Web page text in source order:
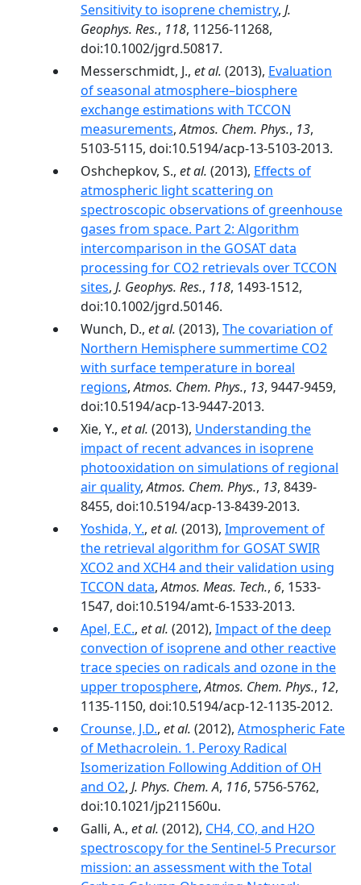
Sensitivity to isoprene chemistry, J.
Geophys. Res., 118, 11256-11268,
doi:10.1002/jgrd.50817.
Messerschmidt, J., et al. (2013), Evaluation
of seasonal atmosphere–biosphere
exchange estimations with TCCON
measurements,Atmos. Chem. Phys., 13,
5103-5115, doi:10.5194/acp-13-5103-2013.
Oshchepkov, S., et al. (2013), Effects of
atmospheric light scattering on
spectroscopic observations of greenhouse
gases from space. Part 2: Algorithm
intercomparison in the GOSAT data
processing for CO2 retrievals over TCCON
sites, J. Geophys. Res., 118, 1493-1512,
doi:10.1002/jgrd.50146.
Wunch, D., et al. (2013), The covariation of
Northern Hemisphere summertime CO2
with surface temperature in boreal
regions,Atmos. Chem. Phys., 13, 9447-9459,
doi:10.5194/acp-13-9447-2013.
Xie, Y., et al. (2013), Understanding the
impact of recent advances in isoprene
photooxidation on simulations of regional
air quality,Atmos. Chem. Phys., 13, 8439-
8455, doi:10.5194/acp-13-8439-2013.
Yoshida, Y., et al. (2013), Improvement of
the retrieval algorithm for GOSAT SWIR
XCO2 and XCH4 and their validation using
TCCON data,Atmos. Meas. Tech., 6, 1533-
1547, doi:10.5194/amt-6-1533-2013.
Apel, E.C., et al. (2012), Impact of the deep
convection of isoprene and other reactive
trace species on radicals and ozone in the
upper troposphere,Atmos. Chem. Phys., 12,
1135-1150, doi:10.5194/acp-12-1135-2012.
Crounse, J.D., et al. (2012), Atmospheric Fate
of Methacrolein. 1. Peroxy Radical
Isomerization Following Addition of OH
and O2, J. Phys. Chem. A, 116, 5756-5762,
doi:10.1021/jp211560u.
Galli, A., et al. (2012), CH4, CO, and H2O
spectroscopy for the Sentinel-5 Precursor
mission: an assessment with the Total